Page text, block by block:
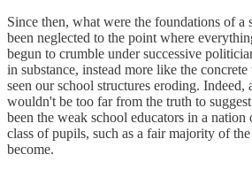
Since then, what were the foundations of a
been neglected to the point where
begun to crumble under successive
in substance, instead more like the concrete
seen our school structures eroding. Indeed,
wouldn't be too far from the truth to
been the weak school educators in a
class of pupils, such as a fair majority of
become.